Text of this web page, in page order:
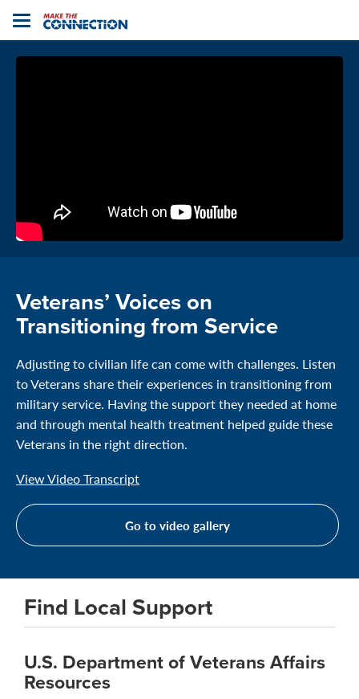
Toggle
navigation
Home
Veterans’ Voices on
Transitioning from Service
Adjusting to civilian life can come with challenges. Listen
to Veterans share their experiences in transitioning from
military service. Having the support they needed at home
and through mental health treatment helped guide these
Veterans in the right direction.
View Video Transcript
Go to video gallery
Find Local Support
U.S. Department of Veterans Affairs
Resources